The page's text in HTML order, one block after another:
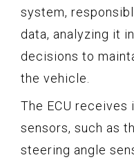
system,
data, analyzing it
decisions to
the vehicle.
The ECU receives
sensors, such as
steering angle